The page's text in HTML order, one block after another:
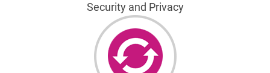
Security and Privacy